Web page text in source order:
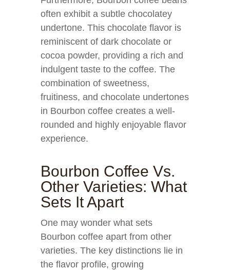
often exhibit a subtle chocolatey
undertone. This chocolate flavor is
reminiscent of dark chocolate or
cocoa powder, providing a rich and
indulgent taste to the coffee. The
combination of sweetness,
fruitiness, and chocolate undertones
in Bourbon coffee creates a well-
rounded and highly enjoyable flavor
experience.
Bourbon Coffee Vs.
Other Varieties: What
Sets It Apart
One may wonder what sets
Bourbon coffee apart from other
varieties. The key distinctions lie in
the flavor profile, growing